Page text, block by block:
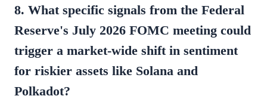
8. What specific signals from the Federal
Reserve's July 2026 FOMC meeting could
trigger a market-wide shift in sentiment
for riskier assets like Solana and
Polkadot?